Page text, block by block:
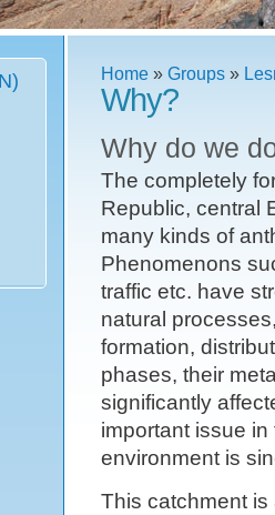
Home »Groups »
Why?
Why do we
The completely
Republic, central
many kinds of
Phenomenons
traffic etc. have
natural
formation,
phases, their
significantly
important issue
environment is
This catchment is